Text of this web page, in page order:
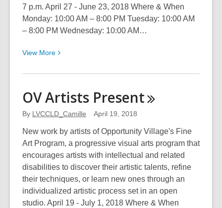
7 p.m. April 27 - June 23, 2018 Where & When
Monday: 10:00 AM – 8:00 PM Tuesday: 10:00 AM
– 8:00 PM Wednesday: 10:00 AM…
View More View
about
OV Artists Present
By LVCCLD_Camille April 19, 2018
New work by artists of Opportunity Village's Fine
Art Program, a progressive visual arts program that
encourages artists with intellectual and related
disabilities to discover their artistic talents, refine
their techniques, or learn new ones through an
individualized artistic process set in an open
studio. April 19 - July 1, 2018 Where & When